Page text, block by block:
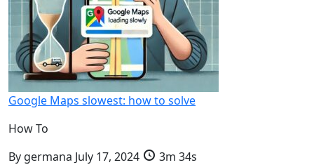
Google Maps slowest: how to solve
How To
By germana July 17, 2024
3m 34s